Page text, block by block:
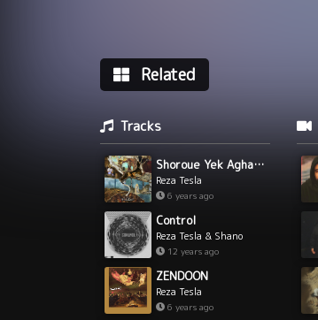
Related
Tracks
Shoroue Yek Aghaaz
Reza Tesla
6 years ago
Control
Reza Tesla & Shano
12 years ago
ZENDOON
Reza Tesla
6 years ago